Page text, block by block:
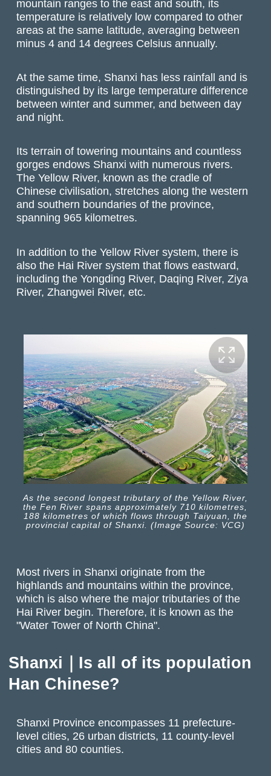
mountain ranges to the east and south, its
temperature is relatively low compared to other
areas at the same latitude, averaging between
minus 4 and 14 degrees Celsius annually.
At the same time, Shanxi has less rainfall and is
distinguished by its large temperature difference
between winter and summer, and between day
and night.
Its terrain of towering mountains and countless
gorges endows Shanxi with numerous rivers.
The Yellow River, known as the cradle of
Chinese civilisation, stretches along the western
and southern boundaries of the province,
spanning 965 kilometres.
In addition to the Yellow River system, there is
also the Hai River system that flows eastward,
including the Yongding River, Daqing River, Ziya
River, Zhangwei River, etc.
As the second longest tributary of the Yellow River,
the Fen River spans approximately 710 kilometres,
188 kilometres of which flows through Taiyuan, the
provincial capital of Shanxi. (Image Source: VCG)
Most rivers in Shanxi originate from the
highlands and mountains within the province,
which is also where the major tributaries of the
Hai River begin. Therefore, it is known as the
"Water Tower of North China".
Shanxi｜Is all of its population
Han Chinese?
Shanxi Province encompasses 11 prefecture-
level cities, 26 urban districts, 11 county-level
cities and 80 counties.